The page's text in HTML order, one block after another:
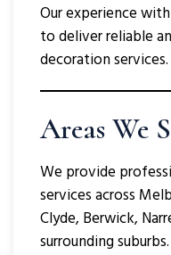
Our experience
to deliver reliable
decoration services.
Areas We
We provide
services across
Clyde, Berwick,
surrounding suburbs.